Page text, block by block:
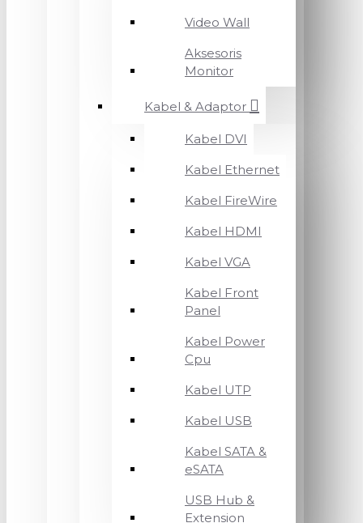
Video Wall
Aksesoris
Monitor
Kabel & Adaptor
Kabel DVI
Kabel Ethernet
Kabel FireWire
Kabel HDMI
Kabel VGA
Kabel Front
Panel
Kabel Power
Cpu
Kabel UTP
Kabel USB
Kabel SATA &
eSATA
USB Hub &
Extension